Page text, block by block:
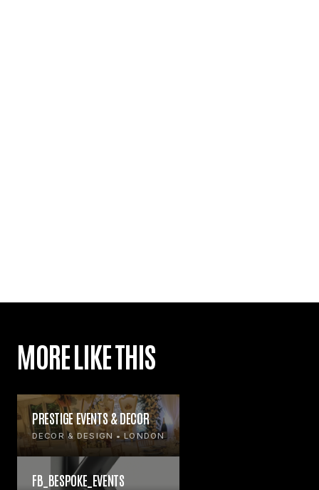
MORE LIKE THIS
PRESTIGE EVENTS & DECOR
DECOR & DESIGN • LONDON
FB_BESPOKE_EVENTS